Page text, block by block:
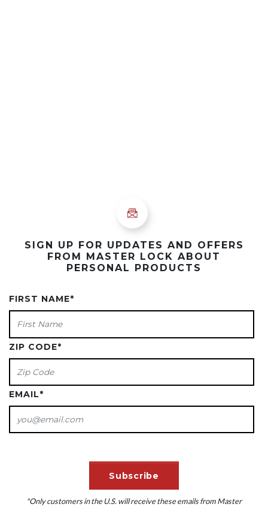
SIGN UP FOR UPDATES AND OFFERS
FROM MASTER LOCK ABOUT
PERSONAL PRODUCTS
FIRST NAME*
ZIP CODE*
EMAIL*
*Only customers in the U.S. will receive these emails from Master